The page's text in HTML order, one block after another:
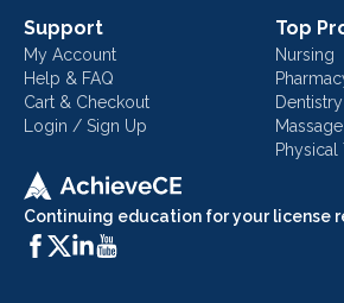
Continuing education for your license
Support
My Account
Help & FAQ
Cart & Checkout
Login / Sign Up
Top
Nursing
Dentistry